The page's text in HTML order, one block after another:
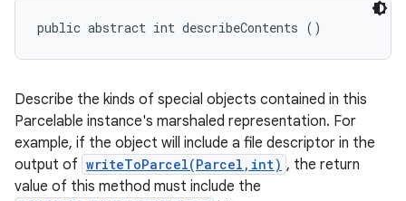
public abstract int describeContents ()
Describe the kinds of special objects contained in this
Parcelable instance's marshaled representation. For
example, if the object will include a file descriptor in the
output of writeToParcel(Parcel,int) , the return
value of this method must include the